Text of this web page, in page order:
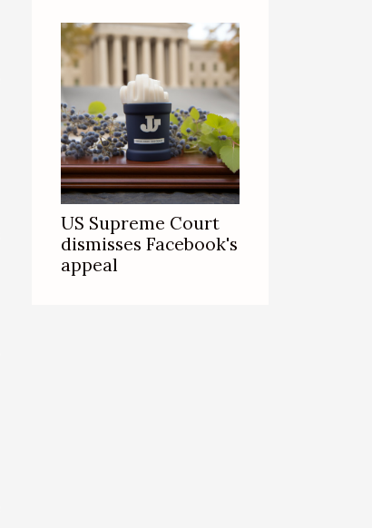
US Supreme Court
dismisses Facebook's
appeal